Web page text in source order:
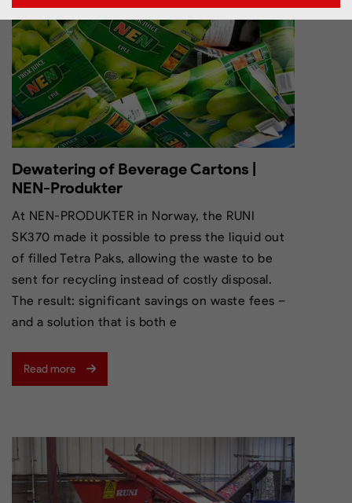
Dewatering of Beverage Cartons |
NEN-Produkter
At NEN-PRODUKTER in Norway, the RUNI
SK370 made it possible to press the liquid out
of filled Tetra Paks, allowing the waste to be
sent for recycling instead of costly disposal.
The result: significant savings on waste fees –
and a solution that is both e
Read more